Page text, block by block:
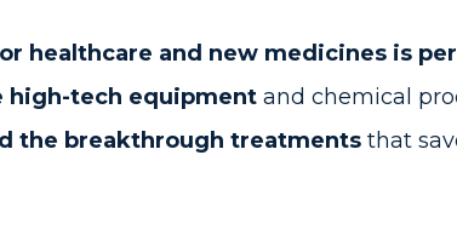
healthcare and new medicines is
high-tech equipment and chemical
the breakthrough treatments that